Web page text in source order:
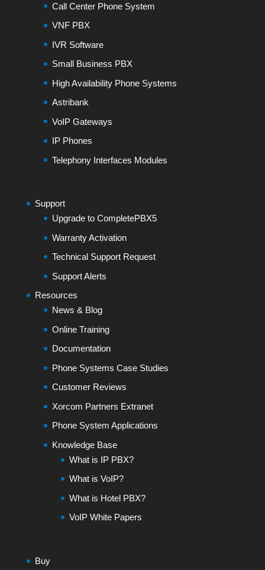
Call Center Phone System
VNF PBX
IVR Software
Small Business PBX
High Availability Phone Systems
Astribank
VoIP Gateways
IP Phones
Telephony Interfaces Modules
Support
Upgrade to CompletePBX5
Warranty Activation
Technical Support Request
Support Alerts
Resources
News & Blog
Online Training
Documentation
Phone Systems Case Studies
Customer Reviews
Xorcom Partners Extranet
Phone System Applications
Knowledge Base
What is IP PBX?
What is VoIP?
What is Hotel PBX?
VoIP White Papers
Buy